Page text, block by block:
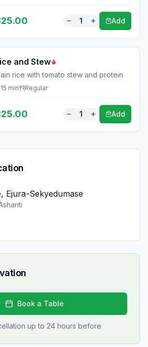
25.00 1 Add
and Stew
rice with tomato stew and protein
15 min Regular
25.00 1 Add
Ejura-Sekyedumase
Book a Table
up to 24 hours before